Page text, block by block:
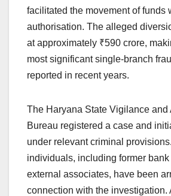
facilitated the movement of funds
authorisation. The alleged
at approximately ₹590 crore,
most significant single-branch
reported in recent years.
The Haryana State Vigilance and
Bureau registered a case and
under relevant criminal
individuals, including former
external associates, have been
connection with the investigation.